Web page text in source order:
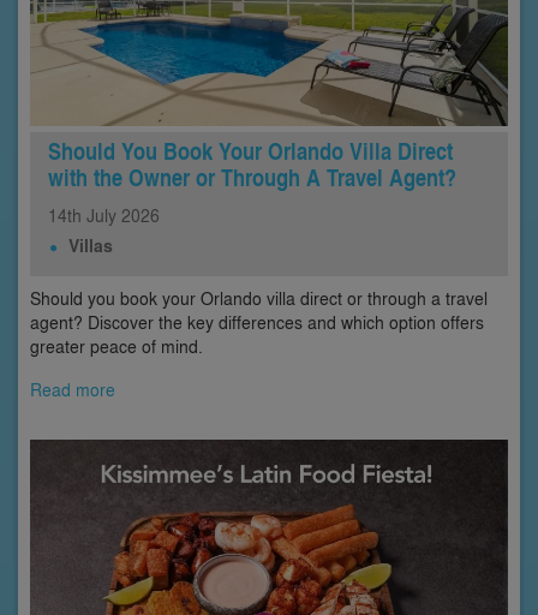
Should You Book Your Orlando Villa Direct
with the Owner or Through A Travel Agent?
14th July 2026
Villas
Should you book your Orlando villa direct or through a travel
agent? Discover the key differences and which option offers
greater peace of mind.
Read more